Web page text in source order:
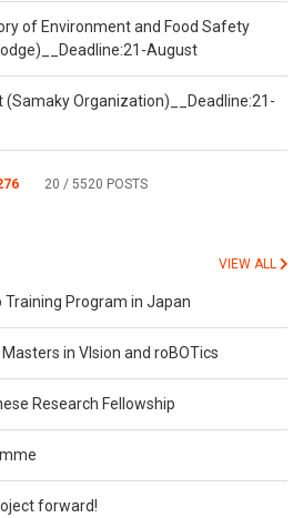
of Environment and Food Safety
August
(Samaky Organization)__Deadline:21-
20 / 5520 POSTS
VIEW ALL
Training Program in Japan
in VIsion and roBOTics
Research Fellowship
forward!